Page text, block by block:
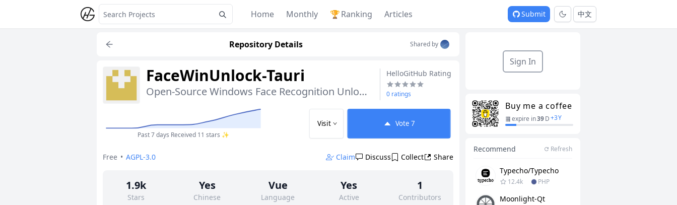
Home Monthly 🏆Ranking Articles Submit 中文
Repository Details Shared by
FaceWinUnlock-Tauri
Open-Source Windows Face Recognition Unlock Tool
HelloGitHub Rating
0 ratings
Past 7 days Received 11 stars ✨
Visit Vote 7
Free • AGPL-3.0 Claim Discuss Collect Share
1.9k
Stars
Yes
Chinese
Vue
Language
Yes
Active
1
Contributors
Sign In
Buy me a coffee
expire in39D+3Y
Recommend Refresh
Typecho/typecho
12.4k PHP
Moonlight-Qt